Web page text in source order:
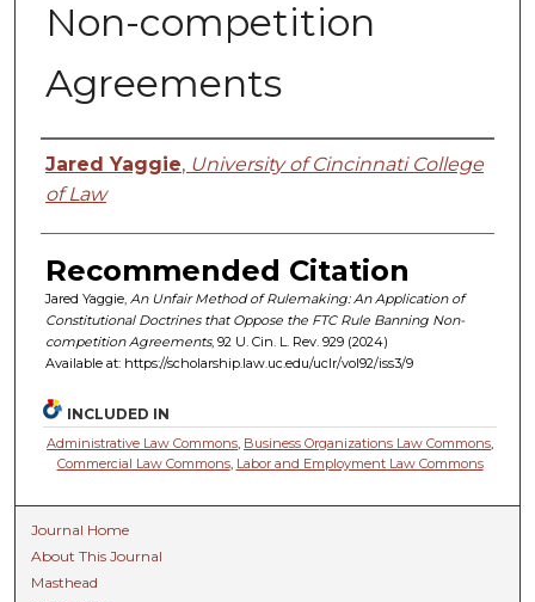
Non-competition
Agreements
Authors
Jared Yaggie, University of Cincinnati College
of Law
Recommended Citation
Jared Yaggie, An Unfair Method of Rulemaking: An Application of
Constitutional Doctrines that Oppose the FTC Rule Banning Non-
competition Agreements, 92 U. Cin. L. Rev. 929 (2024)
Available at: https://scholarship.law.uc.edu/uclr/vol92/iss3/9
INCLUDED IN
Administrative Law Commons Business Organizations Law Commons
Commercial Law Commons, Labor and Employment Law Commons
Journal Home
About This Journal
Masthead